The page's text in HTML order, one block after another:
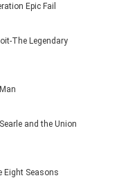
Epic Fail
The Legendary
and the Union
Eight Seasons